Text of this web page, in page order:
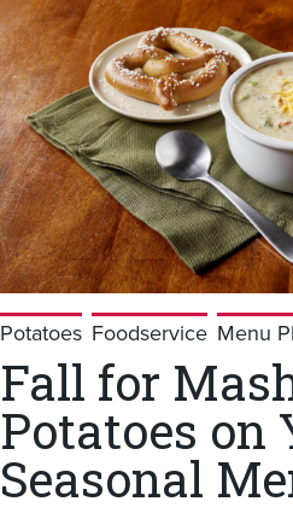
Potatoes Foodservice Menu
Fall for
Potatoes on
Seasonal